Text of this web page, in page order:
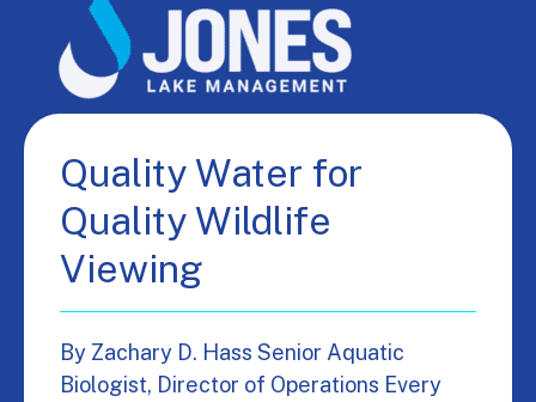
Quality Water for
Quality Wildlife
Viewing
By Zachary D. Hass Senior Aquatic
Biologist, Director of Operations Every